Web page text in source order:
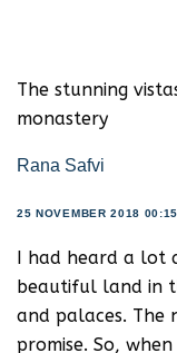
The stunning
monastery
Rana Safvi
25 NOVEMBER 2018
I had heard a lot
beautiful land in
and palaces. The
promise. So,